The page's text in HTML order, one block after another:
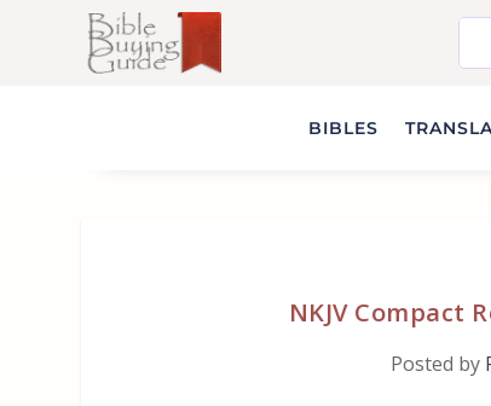
BIBLES
NKJV Compact
Posted by